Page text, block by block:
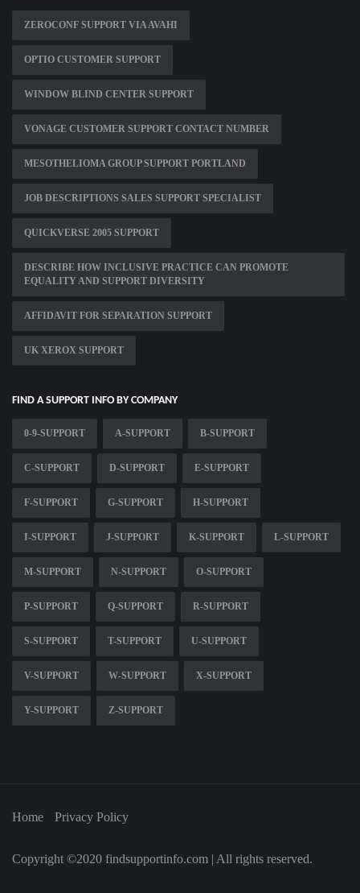
ZEROCONF SUPPORT VIA AVAHI
OPTIO CUSTOMER SUPPORT
WINDOW BLIND CENTER SUPPORT
VONAGE CUSTOMER SUPPORT CONTACT NUMBER
MESOTHELIOMA GROUP SUPPORT PORTLAND
JOB DESCRIPTIONS SALES SUPPORT SPECIALIST
QUICKVERSE 2005 SUPPORT
DESCRIBE HOW INCLUSIVE PRACTICE CAN PROMOTE
EQUALITY AND SUPPORT DIVERSITY
AFFIDAVIT FOR SEPARATION SUPPORT
UK XEROX SUPPORT
FIND A SUPPORT INFO BY COMPANY
0-9-SUPPORT A-SUPPORT B-SUPPORT
C-SUPPORT D-SUPPORT E-SUPPORT
F-SUPPORT G-SUPPORT H-SUPPORT
I-SUPPORT J-SUPPORT K-SUPPORT L-SUPPORT
M-SUPPORT N-SUPPORT O-SUPPORT
P-SUPPORT Q-SUPPORT R-SUPPORT
S-SUPPORT T-SUPPORT U-SUPPORT
V-SUPPORT W-SUPPORT X-SUPPORT
Y-SUPPORT Z-SUPPORT
Home Privacy Policy
Copyright ©2020 findsupportinfo.com | All rights reserved.